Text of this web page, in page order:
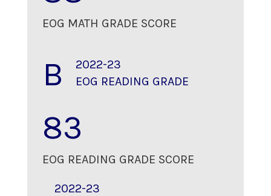
EOG MATH GRADE SCORE
B
2022-23
EOG READING GRADE
83
EOG READING GRADE SCORE
2022-23